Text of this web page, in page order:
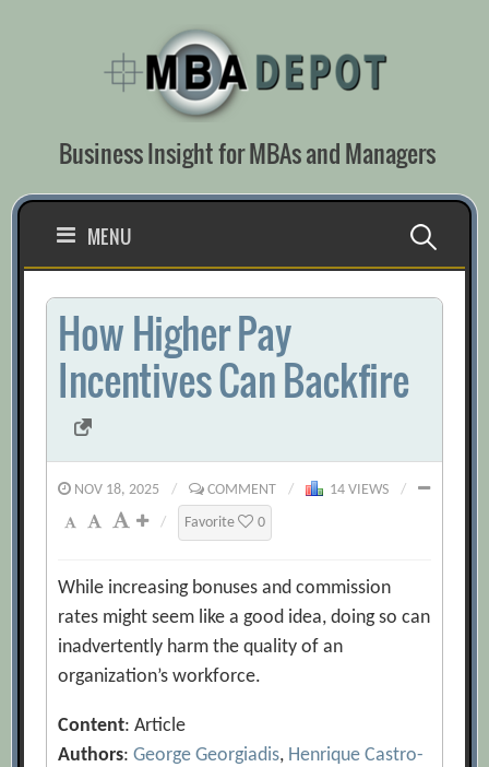
Business Insight for MBAs and Managers
MENU Search
for:
How Higher Pay
Incentives Can Backfire
NOV 18, 2025 / COMMENT / 14 VIEWS
/
/
Favorite 0
While increasing bonuses and commission
rates might seem like a good idea, doing so can
inadvertently harm the quality of an
organization’s workforce.
Content: Article
Authors:George Georgiadis, Henrique Castro-